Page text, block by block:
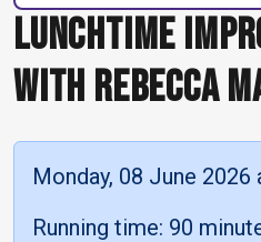
LUNCHTIME
WITH REBECCA
Monday, 08 June 2026
Running time: 90